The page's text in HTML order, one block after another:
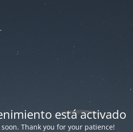
está activado
Thank you for your patience!